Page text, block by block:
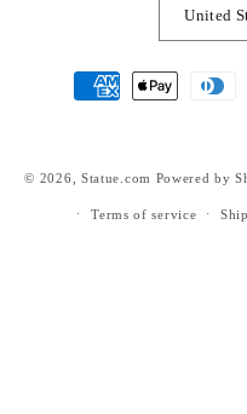
Payment
methods
© 2026, Statue.com Powered by
Terms of service